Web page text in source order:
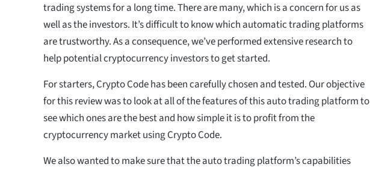
trading systems for a long time. There are many, which is a concern for us as
well as the investors. It’s difficult to know which automatic trading platforms
are trustworthy. As a consequence, we’ve performed extensive research to
help potential cryptocurrency investors to get started.
For starters, Crypto Code has been carefully chosen and tested. Our objective
for this review was to look at all of the features of this auto trading platform to
see which ones are the best and how simple it is to profit from the
cryptocurrency market using Crypto Code.
We also wanted to make sure that the auto trading platform’s capabilities